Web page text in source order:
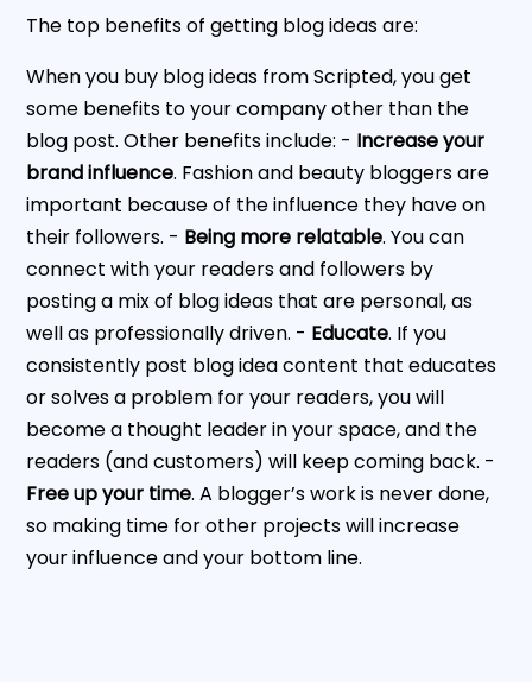
The top benefits of getting blog ideas are:
When you buy blog ideas from Scripted, you get
some benefits to your company other than the
blog post. Other benefits include: - Increase your
brand influence. Fashion and beauty bloggers are
important because of the influence they have on
their followers. - Being more relatable. You can
connect with your readers and followers by
posting a mix of blog ideas that are personal, as
well as professionally driven. - Educate. If you
consistently post blog idea content that educates
or solves a problem for your readers, you will
become a thought leader in your space, and the
readers (and customers) will keep coming back. -
Free up your time. A blogger’s work is never done,
so making time for other projects will increase
your influence and your bottom line.